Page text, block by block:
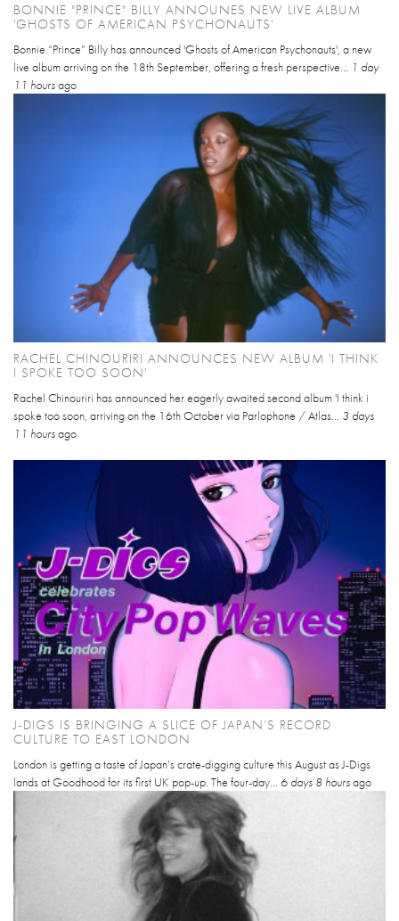
BONNIE "PRINCE" BILLY ANNOUNES NEW LIVE ALBUM
'GHOSTS OF AMERICAN PSYCHONAUTS'
Bonnie “Prince” Billy has announced 'Ghosts of American Psychonauts', a new
live album arriving on the 18th September, offering a fresh perspective... 1 day
11 hoursago
RACHEL CHINOURIRI ANNOUNCES NEW ALBUM 'I THINK
I SPOKE TOO SOON'
Rachel Chinouriri has announced her eagerly awaited second album 'I think i
spoke too soon, arriving on the 16th October via Parlophone / Atlas... 3 days
11 hoursago
J-DIGS IS BRINGING A SLICE OF JAPAN’S RECORD
CULTURE TO EAST LONDON
London is getting a taste of Japan’s crate-digging culture this August as J-Digs
lands at Goodhood for its first UK pop-up. The four-day... 6 days 8 hoursago